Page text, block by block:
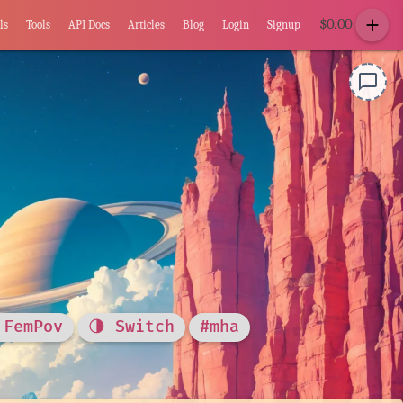
Tools API Docs Articles Blog Login Signup $0.00 add
🌗 Switch #mha
chat_bubble_outline